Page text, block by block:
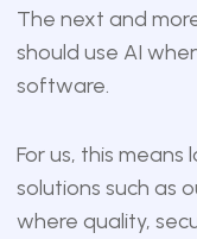
The next and
should use AI
software.
For us, this
solutions such as
where quality,